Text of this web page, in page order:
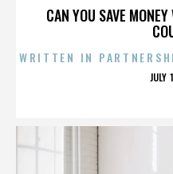
CAN YOU SAVE
WRITTEN IN